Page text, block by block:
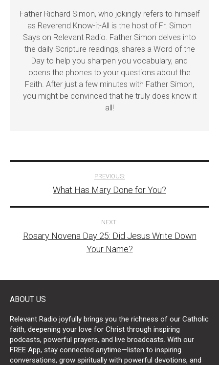
Father Richard Simon, who jokingly refers to himself
as Reverend Know-it-All is the host of Fr. Simon
Says on Relevant Radio. Father Simon delves into
the daily Scripture readings, shares a Word of the
Day to help you sharpen you vocabulary, and
opens the phones to your questions about the
Faith. After just a few minutes with Father Simon,
you might be convinced that he truly does know it
all!
navigation
PREVIOUS:
What Has Mary Done for You?
NEXT:
Rosary Novena Day 25: Did Jesus Write Down
Your Name?
ABOUT US
Relevant Radio joyfully brings you the richness of our Catholic
faith, deepening your love for Christ through inspiring
podcasts, powerful prayers, and live broadcasts. With our
FREE App, stay connected anytime—listen to inspiring
conversations, grow spiritually with powerful devotions, and